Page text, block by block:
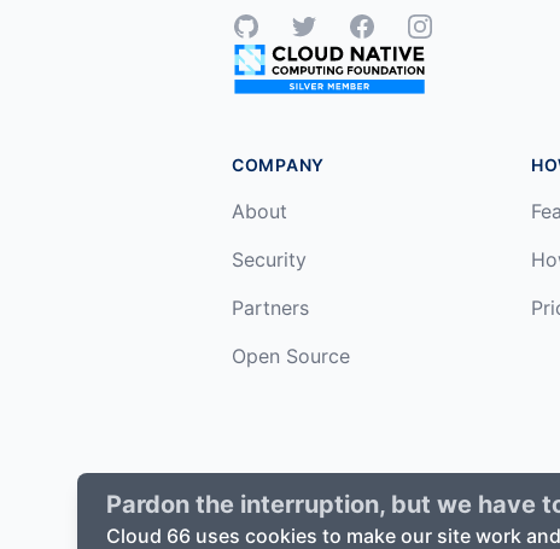
Pardon the interruption, but we have
Cloud 66 uses cookies to make our site work
GitHubTwitterFacebookInstagram
COMPANY
About
Security
Partners
Open Source
©2026 Cloud66, Inc. All rights